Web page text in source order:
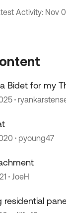
Activity: Nov
Bidet for my
pyoung47
JoeH
residential